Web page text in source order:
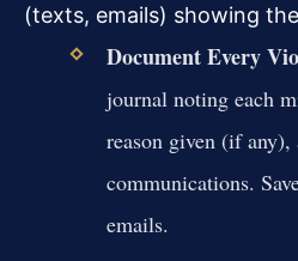
(texts, emails) showing
Document Every
journal noting each
reason given (if any),
communications.
emails.